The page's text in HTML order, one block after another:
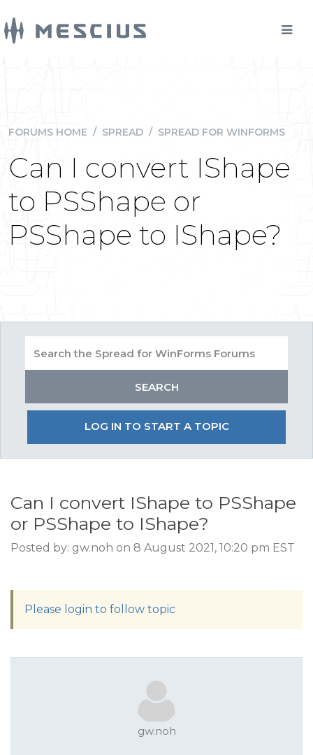
FORUMS HOME / SPREAD / SPREAD FOR WINFORMS
Can I convert IShape
to PSShape or
PSShape to IShape?
LOG IN TO START A TOPIC
Can I convert IShape to PSShape
or PSShape to IShape?
Posted by: gw.noh on 8 August 2021, 10:20 pm EST
Please login to follow topic
gw.noh